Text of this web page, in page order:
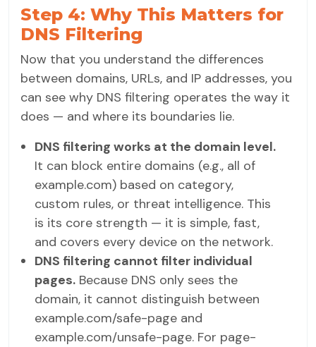
Step 4: Why This Matters for
DNS Filtering
Now that you understand the differences
between domains, URLs, and IP addresses, you
can see why DNS filtering operates the way it
does — and where its boundaries lie.
DNS filtering works at the domain level.
It can block entire domains (e.g., all of
example.com) based on category,
custom rules, or threat intelligence. This
is its core strength — it is simple, fast,
and covers every device on the network.
DNS filtering cannot filter individual
pages. Because DNS only sees the
domain, it cannot distinguish between
example.com/safe-page and
example.com/unsafe-page. For page-